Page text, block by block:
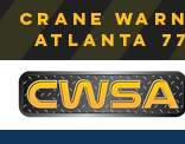
Crane
atlanta